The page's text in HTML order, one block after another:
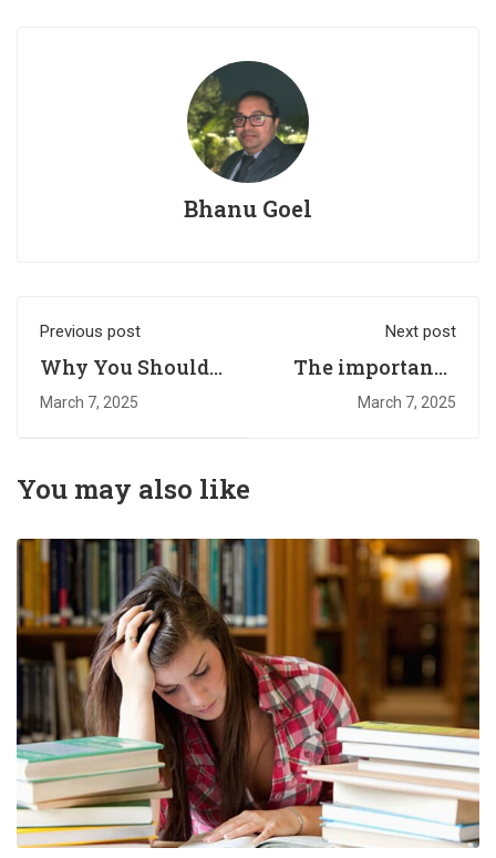
Bhanu Goel
Previous post
Why You Should
Read Every Day
March 7, 2025
Next post
The importance
of higher
education￼
March 7, 2025
You may also like